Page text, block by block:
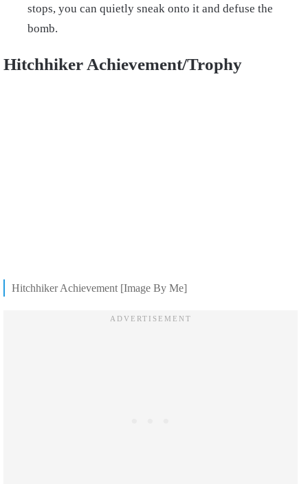
stops, you can quietly sneak onto it and defuse the
bomb.
Hitchhiker Achievement/Trophy
Hitchhiker Achievement [Image By Me]